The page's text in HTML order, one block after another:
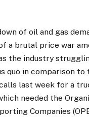
of oil and gas
a brutal price war
the industry
quo in comparison to
last week for a
needed the
Companies